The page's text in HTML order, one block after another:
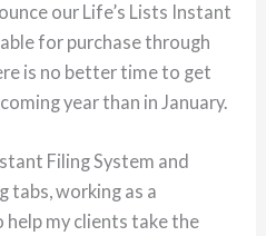
our Life’s Lists Instant
for purchase through
is no better time to get
year than in January.
Filing System and
tabs, working as a
my clients take the